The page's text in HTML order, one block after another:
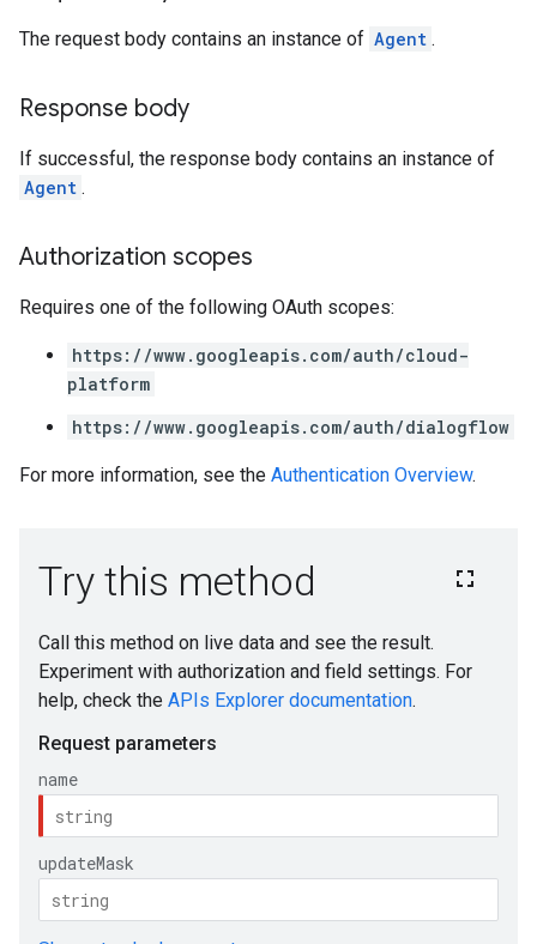
The request body contains an instance of Agent .
Response body
If successful, the response body contains an instance of
Agent .
Authorization scopes
Requires one of the following OAuth scopes:
https://www.googleapis.com/auth/cloud-
platform
https://www.googleapis.com/auth/dialogflow
For more information, see the Authentication Overview.